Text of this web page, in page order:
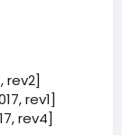
rev2]
rev1]
rev4]